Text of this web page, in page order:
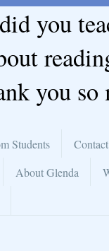
you
you so
Students
About Glenda